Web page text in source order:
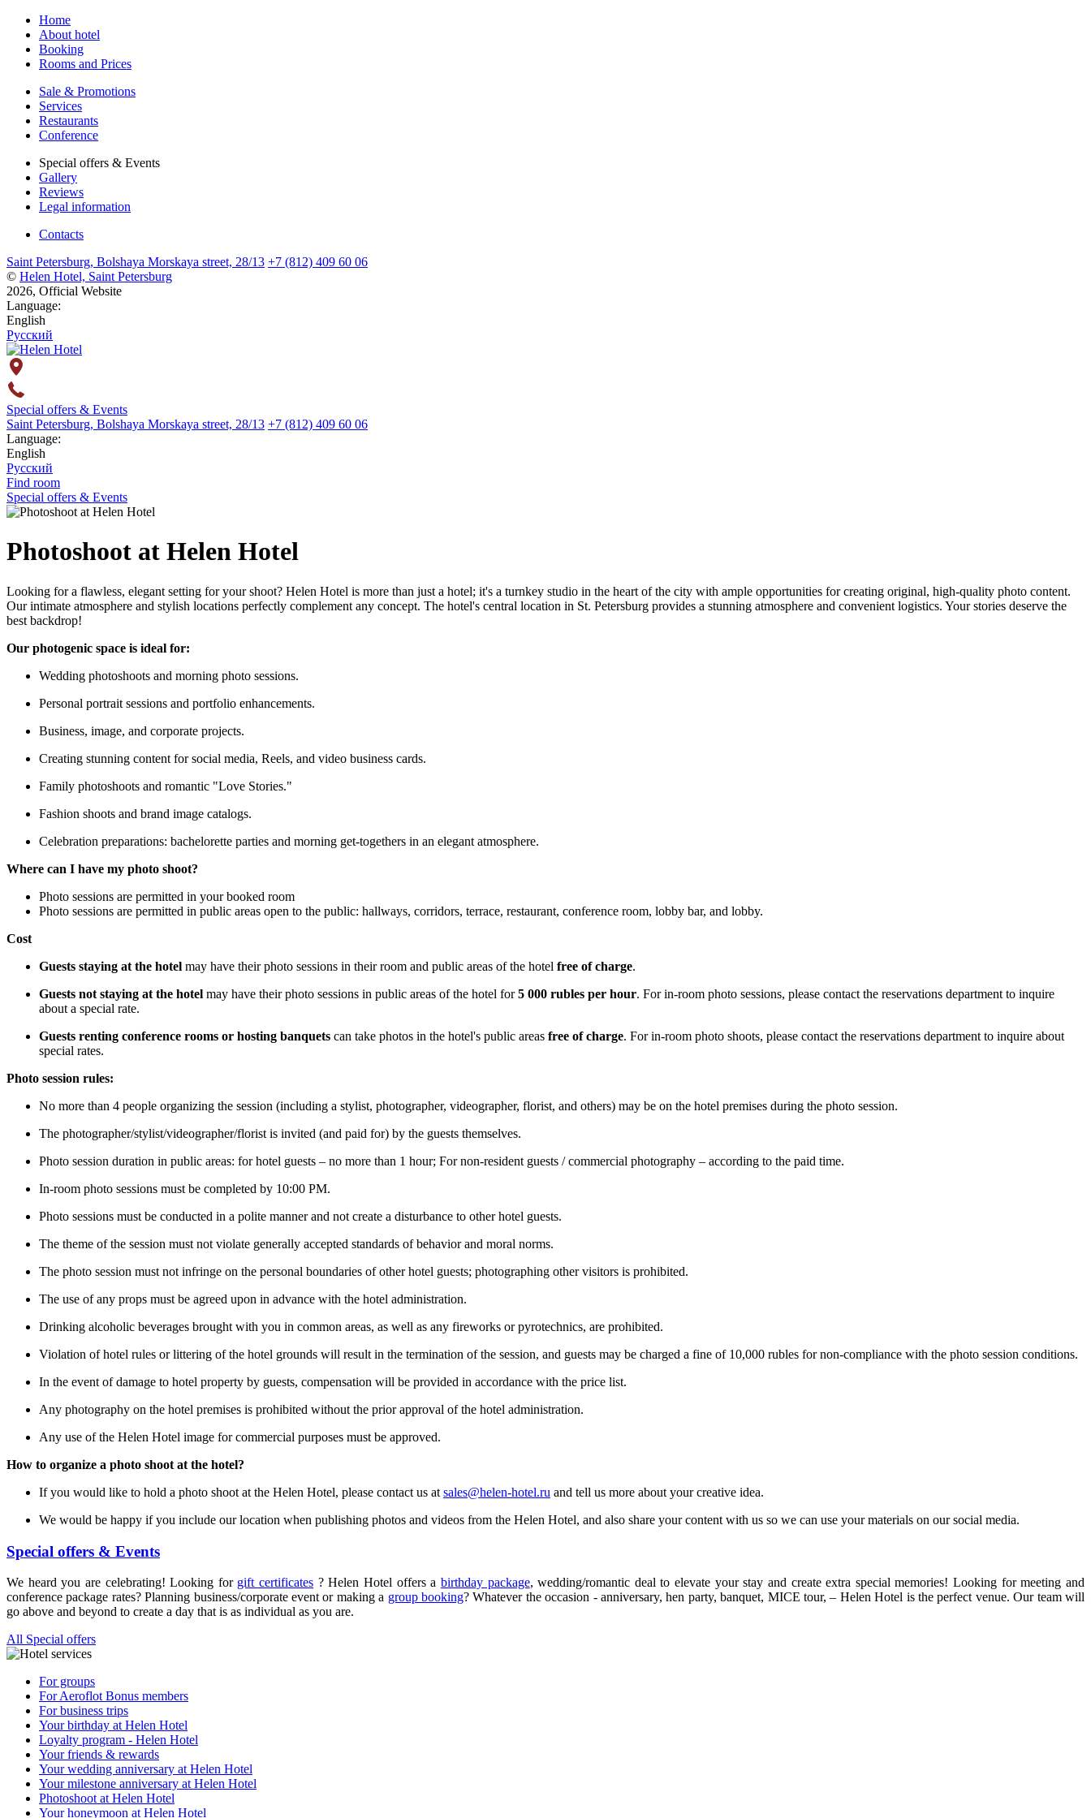
Home
About hotel
Booking
Rooms and Prices
Sale & Promotions
Services
Restaurants
Conference
Special offers & Events
Gallery
Reviews
Legal information
Contacts
Saint Petersburg, Bolshaya Morskaya street, 28/13 +7 (812) 409 60 06
© Helen Hotel, Saint Petersburg
2026, Official Website
Language:
English
Русский
Special offers & Events
Saint Petersburg, Bolshaya Morskaya street, 28/13 +7 (812) 409 60 06
Language:
English
Русский
Find room
Special offers & Events
Photoshoot at Helen Hotel
Looking for a flawless, elegant setting for your shoot? Helen Hotel is more than just a hotel; it's a turnkey studio in the heart of the city with ample opportunities for creating original, high-quality photo content.
Our intimate atmosphere and stylish locations perfectly complement any concept. The hotel's central location in St. Petersburg provides a stunning atmosphere and convenient logistics. Your stories deserve the
best backdrop!
Our photogenic space is ideal for:
Wedding photoshoots and morning photo sessions.
Personal portrait sessions and portfolio enhancements.
Business, image, and corporate projects.
Creating stunning content for social media, Reels, and video business cards.
Family photoshoots and romantic "Love Stories."
Fashion shoots and brand image catalogs.
Celebration preparations: bachelorette parties and morning get-togethers in an elegant atmosphere.
Where can I have my photo shoot?
Photo sessions are permitted in your booked room
Photo sessions are permitted in public areas open to the public: hallways, corridors, terrace, restaurant, conference room, lobby bar, and lobby.
Cost
Guests staying at the hotel may have their photo sessions in their room and public areas of the hotel free of charge.
Guests not staying at the hotel may have their photo sessions in public areas of the hotel for5 000 rubles per hour. For in-room photo sessions, please contact the reservations department to inquire
about a special rate.
Guests renting conference rooms or hosting banquets can take photos in the hotel's public areas free of charge. For in-room photo shoots, please contact the reservations department to inquire about
special rates.
Photo session rules:
No more than 4 people organizing the session (including a stylist, photographer, videographer, florist, and others) may be on the hotel premises during the photo session.
The photographer/stylist/videographer/florist is invited (and paid for) by the guests themselves.
Photo session duration in public areas: for hotel guests – no more than 1 hour; For non-resident guests / commercial photography – according to the paid time.
In-room photo sessions must be completed by 10:00 PM.
Photo sessions must be conducted in a polite manner and not create a disturbance to other hotel guests.
The theme of the session must not violate generally accepted standards of behavior and moral norms.
The photo session must not infringe on the personal boundaries of other hotel guests; photographing other visitors is prohibited.
The use of any props must be agreed upon in advance with the hotel administration.
Drinking alcoholic beverages brought with you in common areas, as well as any fireworks or pyrotechnics, are prohibited.
Violation of hotel rules or littering of the hotel grounds will result in the termination of the session, and guests may be charged a fine of 10,000 rubles for non-compliance with the photo session conditions.
In the event of damage to hotel property by guests, compensation will be provided in accordance with the price list.
Any photography on the hotel premises is prohibited without the prior approval of the hotel administration.
Any use of the Helen Hotel image for commercial purposes must be approved.
How to organize a photo shoot at the hotel?
If you would like to hold a photo shoot at the Helen Hotel, please contact us at sales@helen-hotel.ru and tell us more about your creative idea.
We would be happy if you include our location when publishing photos and videos from the Helen Hotel, and also share your content with us so we can use your materials on our social media.
Special offers & Events
We heard you are celebrating! Looking for gift certificates ? Helen Hotel offers a birthday package, wedding/romantic deal to elevate your stay and create extra special memories! Looking for meeting and
conference package rates? Planning business/corporate event or making a group booking? Whatever the occasion - anniversary, hen party, banquet, MICE tour, – Helen Hotel is the perfect venue. Our team will
go above and beyond to create a day that is as individual as you are.
All Special offers
For groups
For Aeroflot Bonus members
For business trips
Your birthday at Helen Hotel
Loyalty program - Helen Hotel
Your friends & rewards
Your wedding anniversary at Helen Hotel
Your milestone anniversary at Helen Hotel
Photoshoot at Helen Hotel
Your honeymoon at Helen Hotel